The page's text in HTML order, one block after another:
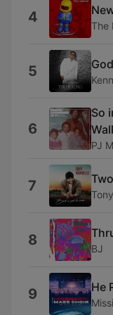
4 The
5
6
So
PJ
7
8 BJ
9 He